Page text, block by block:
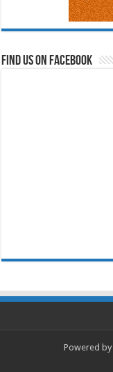
Find us on Facebook
Powered by